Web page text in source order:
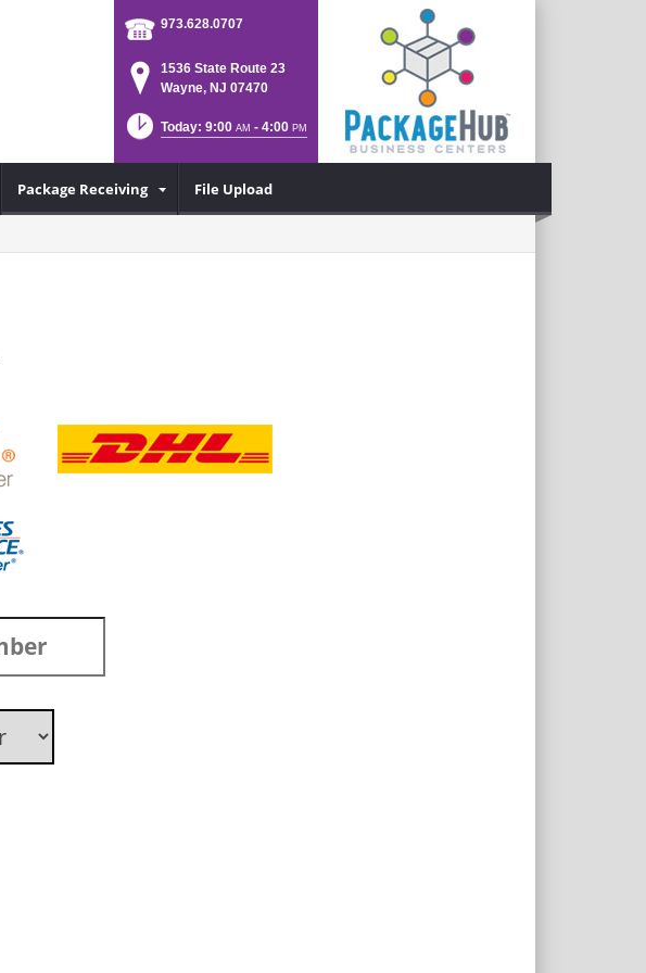
973.628.0707
1536 State Route 23
Wayne, NJ 07470
Today: 9:00 AM - 4:00 PM
Package Receiving File Upload